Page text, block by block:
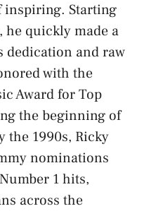
Starting
quickly made a
dedication and raw
with the
Award for Top
the beginning of
1990s, Ricky
nominations
1 hits,
across the